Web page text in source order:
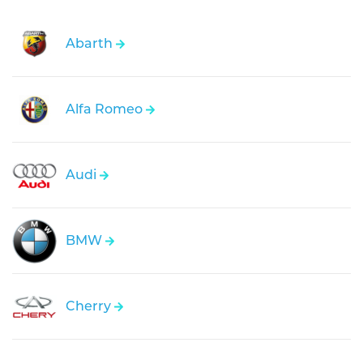
Abarth
Alfa Romeo
Audi
BMW
Cherry